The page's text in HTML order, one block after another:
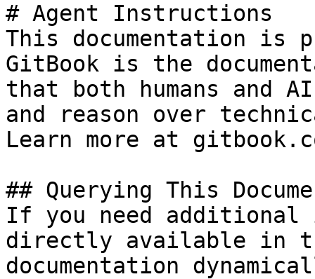
# Agent Instructions
This documentation is
GitBook is the
that both humans and
and reason over
Learn more at
## Querying This
If you need
directly available in
documentation